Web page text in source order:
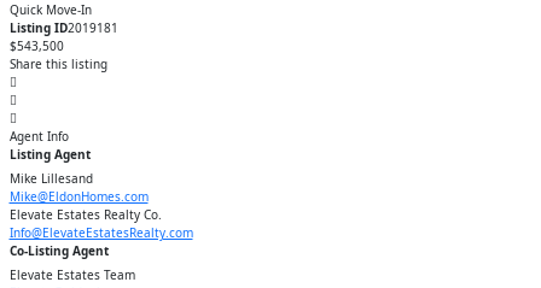
Quick Move-In
Listing ID2019181
$543,500
Share this listing
Agent Info
Listing Agent
Mike Lillesand
Mike@EldonHomes.com
Elevate Estates Realty Co.
Info@ElevateEstatesRealty.com
Co-Listing Agent
Elevate Estates Team